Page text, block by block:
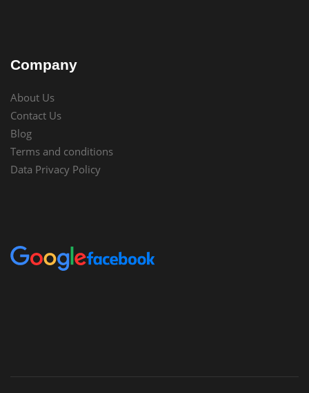
Company
About Us
Contact Us
Blog
Terms and conditions
Data Privacy Policy